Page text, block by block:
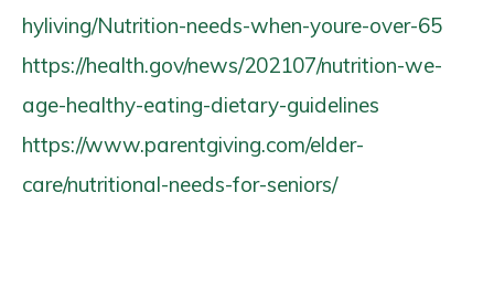
hyliving/Nutrition-needs-when-youre-over-65
https://health.gov/news/202107/nutrition-we-
age-healthy-eating-dietary-guidelines
https://www.parentgiving.com/elder-
care/nutritional-needs-for-seniors/